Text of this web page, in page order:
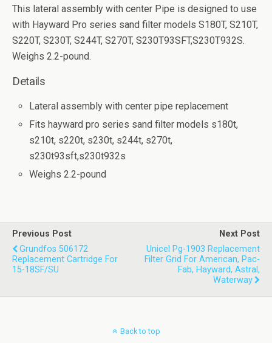
This lateral assembly with center Pipe is designed to use
with Hayward Pro series sand filter models S180T, S210T,
S220T, S230T, S244T, S270T, S230T93SFT,S230T932S.
Weighs 2.2-pound.
Details
Lateral assembly with center pipe replacement
Fits hayward pro series sand filter models s180t,
s210t, s220t, s230t, s244t, s270t,
s230t93sft,s230t932s
Weighs 2.2-pound
Previous Post
Grundfos 506172
Replacement Cartridge For
15-18SF/SU
Next Post
Unicel Pg-1903 Replacement
Filter Grid For American, Pac-
Fab, Hayward, Astral,
Waterway
Back to top